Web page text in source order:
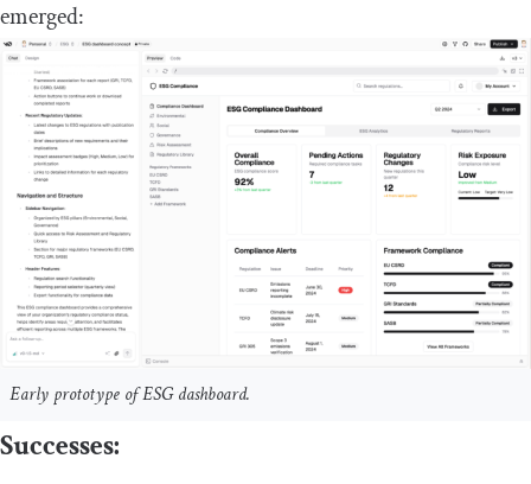
emerged:
Early prototype of ESG dashboard.
Successes: